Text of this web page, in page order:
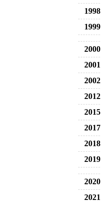
1998
1999
2000
2001
2002
2012
2015
2017
2018
2019
2020
2021